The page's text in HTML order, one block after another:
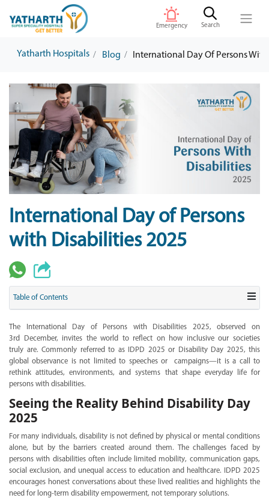
Emergency Search
Yatharth Hospitals Blog International Day Of Persons
International Day of Persons
with Disabilities 2025
Table of Contents
The International Day of Persons with Disabilities 2025, observed on
3rd December, invites the world to reflect on how inclusive our societies
truly are. Commonly referred to as IDPD 2025 or Disability Day 2025, this
global observance is not limited to speeches or campaigns—it is a call to
rethink attitudes, environments, and systems that shape everyday life for
persons with disabilities.
Seeing the Reality Behind Disability Day
2025
For many individuals, disability is not defined by physical or mental conditions
alone, but by the barriers created around them. The challenges faced by
persons with disabilities often include limited mobility, communication gaps,
social exclusion, and unequal access to education and healthcare. IDPD 2025
encourages honest conversations about these lived realities and highlights the
need for long-term disability empowerment, not temporary solutions.